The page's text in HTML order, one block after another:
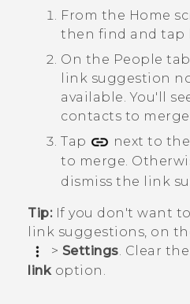
From the Home
then find and tap
On the People
link suggestion
available.You'll
contacts to
Tap
next to
to merge.
dismiss the link
Tip:If you don't want
link suggestions, on
> Settings . Clear the
linkoption.